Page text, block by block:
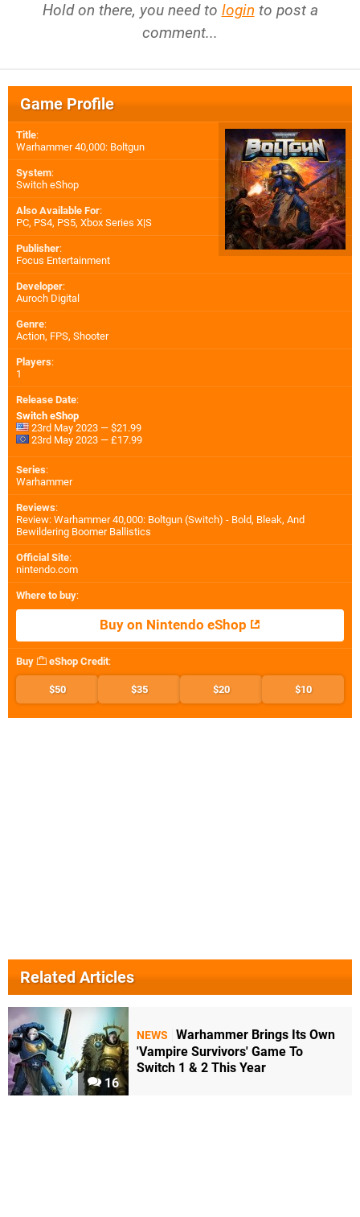
Hold on there, you need to login to post a
comment...
Game Profile
Title:
Warhammer 40,000: Boltgun
System:
Switch eShop
Also Available For:
PC, PS4, PS5, Xbox Series X|S
Publisher:
Focus Entertainment
Developer:
Auroch Digital
Genre:
Action, FPS, Shooter
Players:
1
Release Date:
Switch eShop
23rd May 2023 — $21.99
23rd May 2023 — £17.99
Series:
Warhammer
Reviews:
Review: Warhammer 40,000: Boltgun (Switch) - Bold, Bleak, And
Bewildering Boomer Ballistics
Official Site:
nintendo.com
Where to buy:
Buy on Nintendo eShop
Buy eShop Credit:
$50 $35 $20 $10
Related Articles
16
NEWS
Warhammer Brings Its Own
'Vampire Survivors' Game To
Switch 1 & 2 This Year